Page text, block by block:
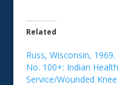
Related
Russ, Wisconsin, 1969.
No. 100+: Indian Health
Service/Wounded Knee